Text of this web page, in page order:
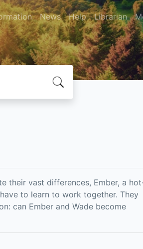
News Help Librarian
their vast differences, Ember, a
to learn to work together. They
can Ember and Wade become